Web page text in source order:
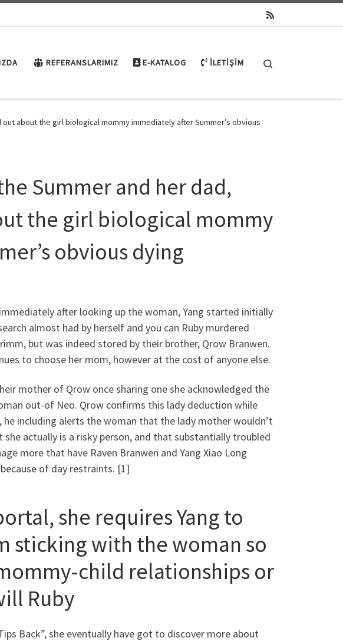
REFERANSLARIMIZ E-KATALOG İLETIŞIM
about the girl biological mommy immediately after Summer’s obvious
Summer and her dad,
the girl biological mommy
obvious dying
after looking up the woman, Yang started initially
almost had by herself and you can Ruby murdered
but was indeed stored by their brother, Qrow Branwen.
to choose her mom, however at the cost of anyone else.
mother of Qrow once sharing one she acknowledged the
out-of Neo. Qrow confirms this lady deduction while
including alerts the woman that the lady mother wouldn’t
actually is a risky person, and that substantially troubled
more that have Raven Branwen and Yang Xiao Long
of day restraints. [1]
she requires Yang to
sticking with the woman so
child relationships or
Ruby
Back”, she eventually have got to discover more about